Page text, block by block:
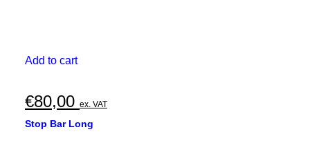
Add to cart
€80,00 ex. VAT
Stop Bar Long